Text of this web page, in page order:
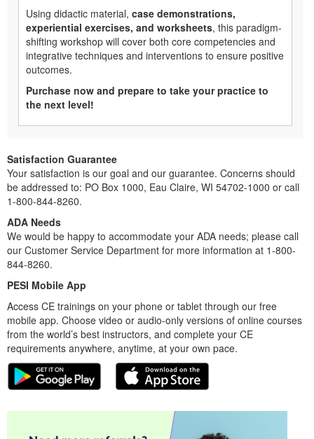
Using didactic material, case demonstrations,
experiential exercises, and worksheets, this paradigm-
shifting workshop will cover both core competencies and
integrative techniques and interventions to ensure positive
outcomes.
Purchase now and prepare to take your practice to
the next level!
Satisfaction Guarantee
Your satisfaction is our goal and our guarantee. Concerns should
be addressed to: PO Box 1000, Eau Claire, WI 54702-1000 or call
1-800-844-8260.
ADA Needs
We would be happy to accommodate your ADA needs; please call
our Customer Service Department for more information at 1-800-
844-8260.
PESI Mobile App
Access CE trainings on your phone or tablet through our free
mobile app. Choose video or audio-only versions of online courses
from the world’s best instructors, and complete your CE
requirements anywhere, anytime, at your own pace.